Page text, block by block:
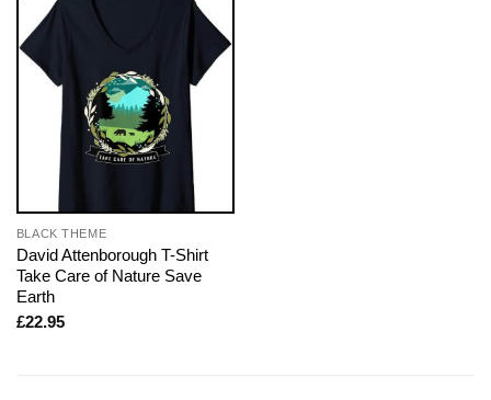
BLACK THEME
David Attenborough T-Shirt
Take Care of Nature Save
Earth
£22.95